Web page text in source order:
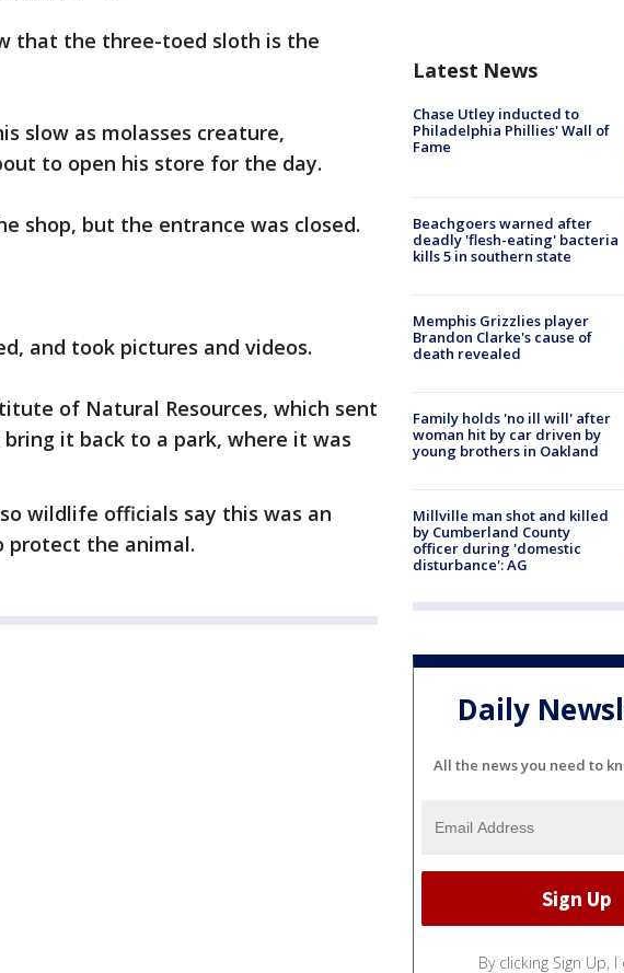
that the three-toed sloth is the
slow as molasses creature,
to open his store for the day.
shop, but the entrance was closed.
and took pictures and videos.
of Natural Resources, which sent
it back to a park, where it was
wildlife officials say this was an
protect the animal.
Latest News
Chase Utley inducted to
Philadelphia Phillies' Wall of
Fame
Beachgoers warned after
deadly 'flesh-eating' bacteria
kills 5 in southern state
Memphis Grizzlies player
Brandon Clarke's cause of
death revealed
Family holds 'no ill will' after
woman hit by car driven by
young brothers in Oakland
Millville man shot and killed
by Cumberland County
officer during 'domestic
disturbance': AG
Daily
All the news you need to
By clicking Sign Up,